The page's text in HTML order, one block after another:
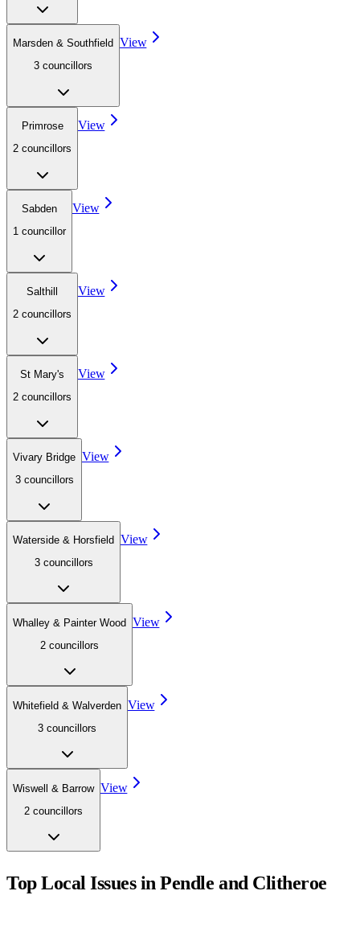
Marsden & Southfield
3 councillors
View
Primrose
2 councillors
View
Sabden
1 councillor
View
Salthill
2 councillors
View
St Mary's
2 councillors
View
Vivary Bridge
3 councillors
View
Waterside & Horsfield
3 councillors
View
Whalley & Painter Wood
2 councillors
View
Whitefield & Walverden
3 councillors
View
Wiswell & Barrow
2 councillors
View
Top Local Issues inPendle and Clitheroe